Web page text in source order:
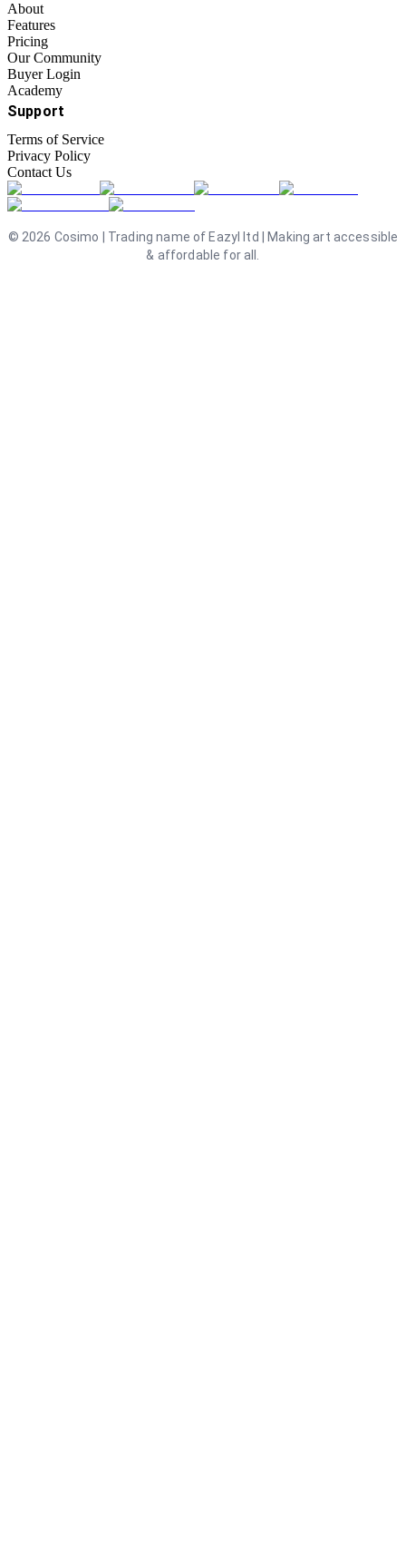
About
Features
Pricing
Our Community
Buyer Login
Academy
Support
Terms of Service
Privacy Policy
Contact Us
© 2026 Cosimo | Trading name of Eazyl ltd | Making art accessible
& affordable for all.